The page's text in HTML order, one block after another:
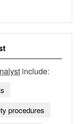
include:
procedures